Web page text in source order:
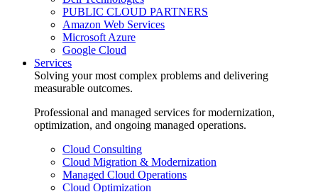
PUBLIC CLOUD PARTNERS
Amazon Web Services
Microsoft Azure
Google Cloud
Services
Solving your most complex problems and delivering
measurable outcomes.
Professional and managed services for modernization,
optimization, and ongoing managed operations.
Cloud Consulting
Cloud Migration & Modernization
Managed Cloud Operations
Cloud Optimization